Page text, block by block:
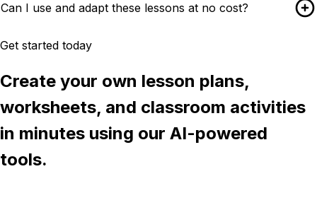
Can I use and adapt these lessons at no cost?
Get started today
Create your own lesson plans,
worksheets, and classroom activities
in minutes using our AI-powered
tools.